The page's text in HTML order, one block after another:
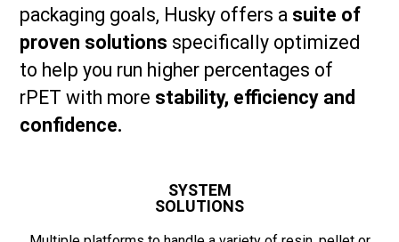
packaging goals, Husky offers a suite of
proven solutions specifically optimized
to help you run higher percentages of
rPET with more stability, efficiency and
confidence.
SYSTEM
SOLUTIONS